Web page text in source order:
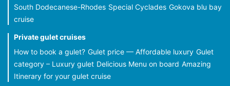
South Dodecanese-Rhodes Special Cyclades Gokova blu bay
cruise
Private gulet cruises
How to book a gulet? Gulet price — Affordable luxury Gulet
category – Luxury gulet Delicious Menu on board Amazing
Itinerary for your gulet cruise